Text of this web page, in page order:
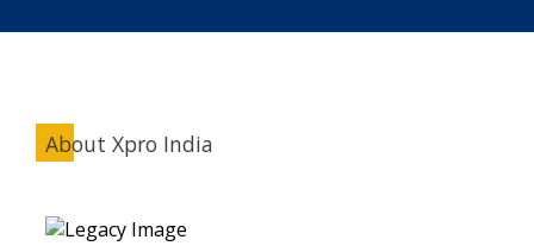
About Xpro India